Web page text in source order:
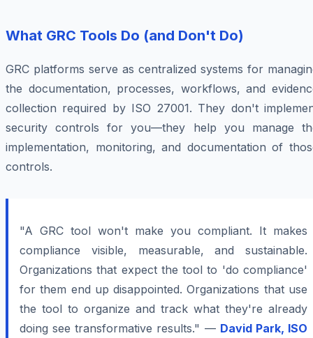
What GRC Tools Do (and Don't Do)
GRC platforms serve as centralized systems for
the documentation, processes, workflows, and
collection required by ISO 27001. They don't
security controls for you—they help you manage
implementation, monitoring, and documentation of
controls.
"A GRC tool won't make you compliant. It makes
compliance visible, measurable, and sustainable.
Organizations that expect the tool to 'do compliance'
for them end up disappointed. Organizations that use
the tool to organize and track what they're already
doing see transformative results." — David Park, ISO